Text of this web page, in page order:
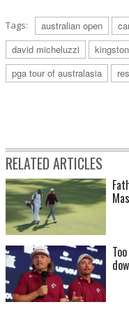
Tags: australian open
david micheluzzi
pga tour of australasia
RELATED ARTICLES